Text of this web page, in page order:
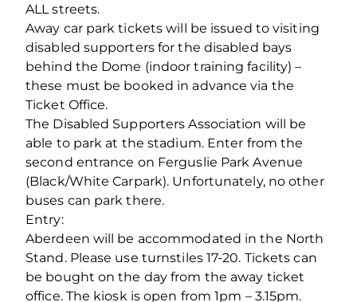
ALL streets.
Away car park tickets will be issued to visiting
disabled supporters for the disabled bays
behind the Dome (indoor training facility) –
these must be booked in advance via the
Ticket Office.
The Disabled Supporters Association will be
able to park at the stadium. Enter from the
second entrance on Ferguslie Park Avenue
(Black/White Carpark). Unfortunately, no other
buses can park there.
Entry:
Aberdeen will be accommodated in the North
Stand. Please use turnstiles 17-20. Tickets can
be bought on the day from the away ticket
office. The kiosk is open from 1pm – 3.15pm.